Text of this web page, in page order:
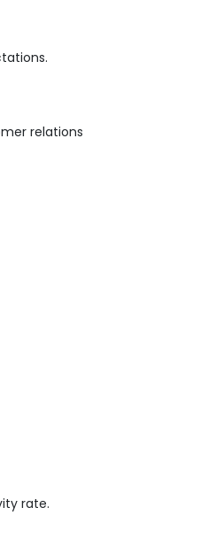
relations
rate.